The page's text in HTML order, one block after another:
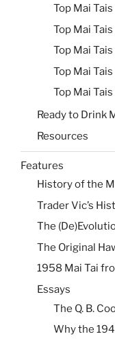
Top Mai
Top Mai
Top Mai
Top Mai
Top Mai
Ready to Drink
Resources
Features
History of the
Trader Vic’s
The
The Original
1958 Mai Tai
Essays
The Q. B.
Why the